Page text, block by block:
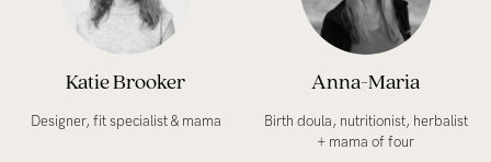
Katie Brooker
Designer, fit specialist & mama
Anna-Maria
Birth doula, nutritionist, herbalist
+ mama of four